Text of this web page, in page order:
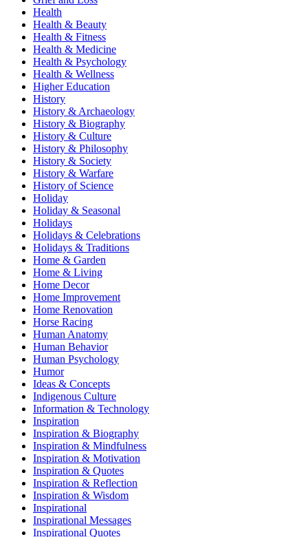
Health
Health & Beauty
Health & Fitness
Health & Medicine
Health & Psychology
Health & Wellness
Higher Education
History
History & Archaeology
History & Biography
History & Culture
History & Philosophy
History & Society
History & Warfare
History of Science
Holiday
Holiday & Seasonal
Holidays
Holidays & Celebrations
Holidays & Traditions
Home & Garden
Home & Living
Home Decor
Home Improvement
Home Renovation
Horse Racing
Human Anatomy
Human Behavior
Human Psychology
Humor
Ideas & Concepts
Indigenous Culture
Information & Technology
Inspiration
Inspiration & Biography
Inspiration & Mindfulness
Inspiration & Motivation
Inspiration & Quotes
Inspiration & Reflection
Inspiration & Wisdom
Inspirational
Inspirational Messages
Inspirational Quotes